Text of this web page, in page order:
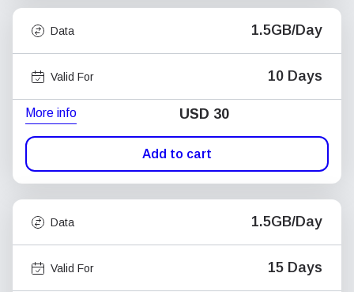
Data 1.5GB/Day
Valid For 10 Days
More info USD 30
Add to cart
Data 1.5GB/Day
Valid For 15 Days